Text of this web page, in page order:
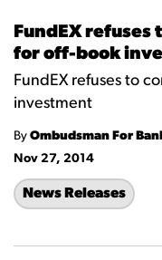
FundEX refuses
for off-book
FundEX refuses to
investment
By Ombudsman For
Nov 27, 2014
News Releases